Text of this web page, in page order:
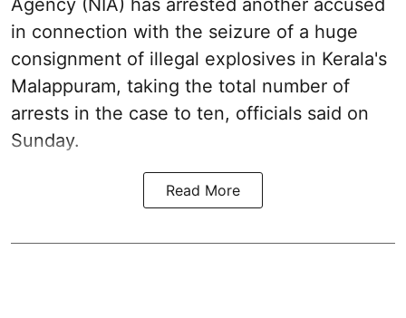
Agency (NIA) has arrested another accused
in connection with the seizure of a huge
consignment of illegal explosives in Kerala's
Malappuram, taking the total number of
arrests in the case to ten, officials said on
Sunday.
Read More